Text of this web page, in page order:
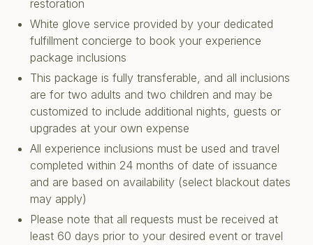
restoration
White glove service provided by your dedicated
fulfillment concierge to book your experience
package inclusions
This package is fully transferable, and all inclusions
are for two adults and two children and may be
customized to include additional nights, guests or
upgrades at your own expense
All experience inclusions must be used and travel
completed within 24 months of date of issuance
and are based on availability (select blackout dates
may apply)
Please note that all requests must be received at
least 60 days prior to your desired event or travel